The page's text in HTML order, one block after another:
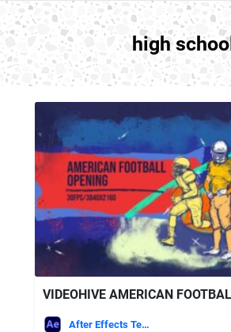
high school
After Effects Templates